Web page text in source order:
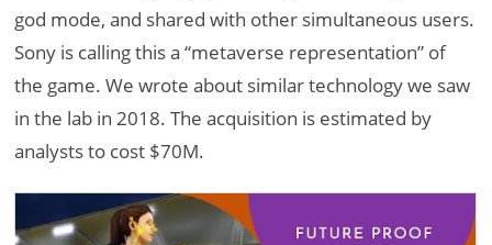
god mode, and shared with other simultaneous users.
Sony is calling this a “metaverse representation” of
the game. We wrote about similar technology we saw
in the lab in 2018. The acquisition is estimated by
analysts to cost $70M.